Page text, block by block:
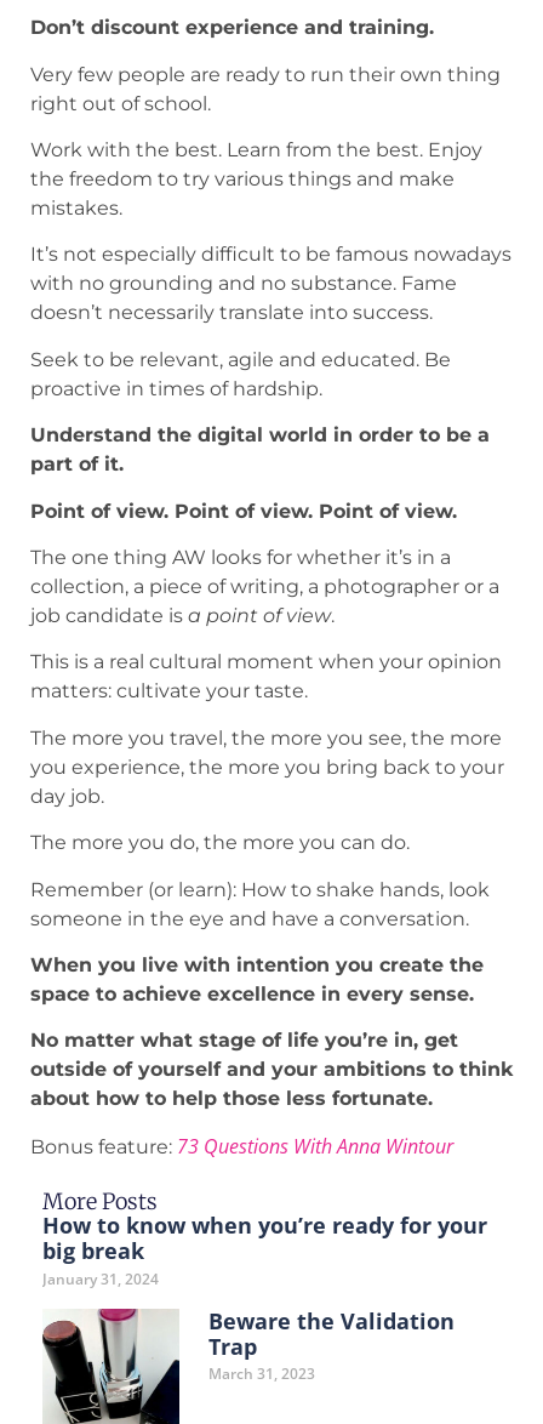
Don’t discount experience and training.
Very few people are ready to run their own thing
right out of school.
Work with the best. Learn from the best. Enjoy
the freedom to try various things and make
mistakes.
It’s not especially difficult to be famous nowadays
with no grounding and no substance. Fame
doesn’t necessarily translate into success.
Seek to be relevant, agile and educated. Be
proactive in times of hardship.
Understand the digital world in order to be a
part of it.
Point of view. Point of view. Point of view.
The one thing AW looks for whether it’s in a
collection, a piece of writing, a photographer or a
job candidate is a point of view.
This is a real cultural moment when your opinion
matters: cultivate your taste.
The more you travel, the more you see, the more
you experience, the more you bring back to your
day job.
The more you do, the more you can do.
Remember (or learn): How to shake hands, look
someone in the eye and have a conversation.
When you live with intention you create the
space to achieve excellence in every sense.
No matter what stage of life you’re in, get
outside of yourself and your ambitions to think
about how to help those less fortunate.
Bonus feature: 73 Questions With Anna Wintour
More Posts
How to know when you’re ready for your
big break
January 31, 2024
Beware the Validation
Trap
March 31, 2023